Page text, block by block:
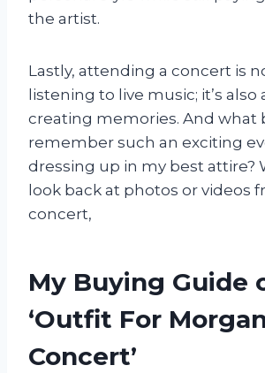
the artist.
Lastly, attending a concert is
listening to live music; it’s also
creating memories. And what
remember such an exciting
dressing up in my best attire?
look back at photos or videos
concert,
My Buying Guide
‘Outfit For
Concert’